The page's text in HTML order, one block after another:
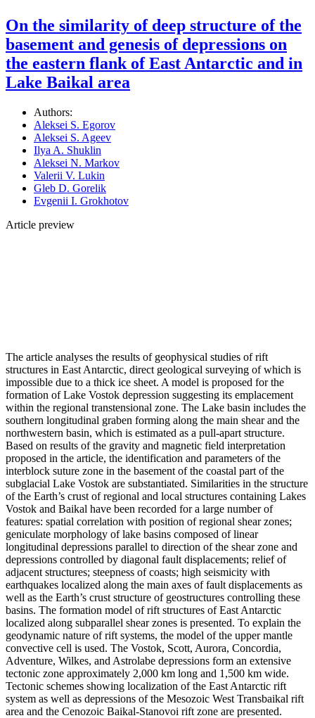
On the similarity of deep structure of the
basement and genesis of depressions on
the eastern flank of East Antarctic and in
Lake Baikal area
Authors:
Aleksei S. Egorov
Aleksei S. Ageev
Ilya A. Shuklin
Aleksei N. Markov
Valerii V. Lukin
Gleb D. Gorelik
Evgenii I. Grokhotov
Article preview
The article analyses the results of geophysical studies of rift
structures in East Antarctic, direct geological surveying of which is
impossible due to a thick ice sheet. A model is proposed for the
formation of Lake Vostok depression suggesting its emplacement
within the regional transtensional zone. The Lake basin includes the
southern longitudinal graben forming along the main shear and the
northwestern basin, which is estimated as a pull-apart structure.
Based on results of the gravity and magnetic field interpretation
proposed in the article, the identification and parameters of the
interblock suture zone in the basement of the coastal part of the
subglacial Lake Vostok are substantiated. Similarities in the structure
of the Earth’s crust of regional and local structures containing Lakes
Vostok and Baikal have been recorded for a large number of
features: spatial correlation with position of regional shear zones;
geniculate morphology of lake basins composed of linear
longitudinal depressions parallel to direction of the shear zone and
depressions controlled by diagonal fault displacements; relief of
adjacent structures; steepness of coasts; high seismicity with
earthquakes localized along the main axes of fault displacements as
well as the Earth’s crust structure of geostructures controlling these
basins. The formation model of rift structures of East Antarctic
localized along subparallel shear zones is presented. To explain the
geodynamic nature of rift systems, the model of the upper mantle
convective cell is used. The Vostok, Scott, Aurora, Concordia,
Adventure, Wilkes, and Astrolabe depressions form an extensive
tectonic zone approximately 2,000 km long and 1,500 km wide.
Tectonic schemes showing localization of the East Antarctic rift
system as well as depressions of the Mesozoic West Transbaikal rift
area and the Cenozoic Baikal-Stanovoi rift zone are presented.